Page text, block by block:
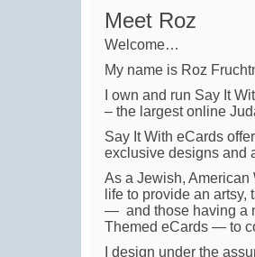
Meet Roz
Welcome…
My name is Roz
I own and run Say It
– the largest online
Say It With eCards
exclusive designs and
As a Jewish,
life to provide an
— and those having a
Themed eCards — to
I design under the